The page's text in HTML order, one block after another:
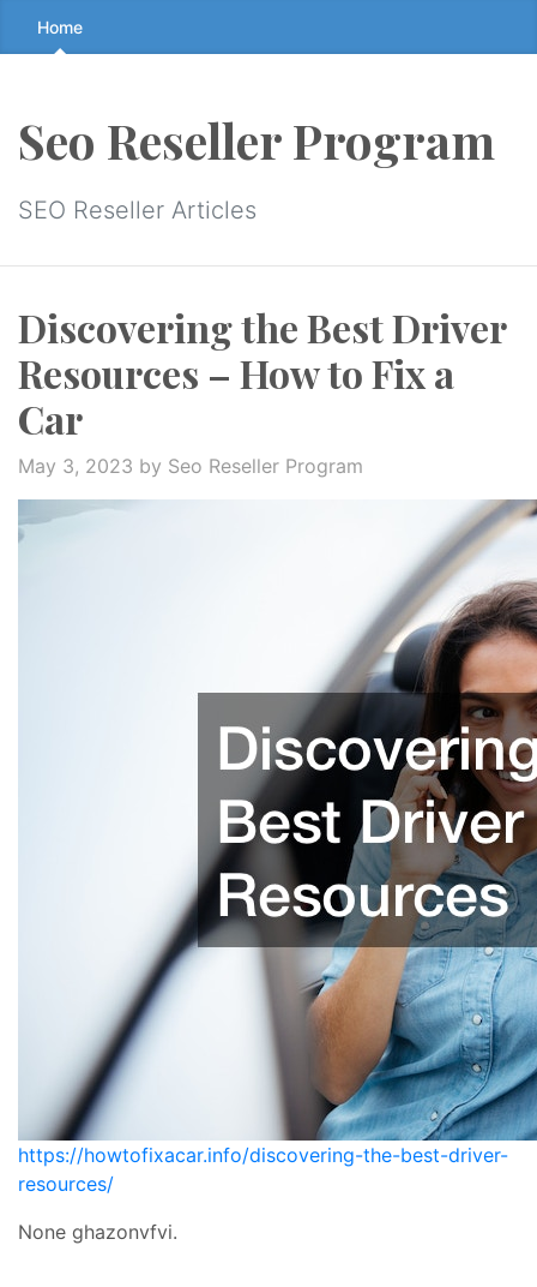
Skip
to
↷
Home
Seo Reseller Program
SEO Reseller Articles
Discovering the Best Driver
Resources – How to Fix a
Car
May 3, 2023 by Seo Reseller Program
https://howtofixacar.info/discovering-the-best-driver-
resources/
None ghazonvfvi.